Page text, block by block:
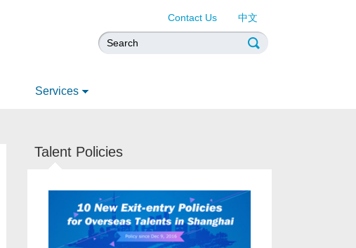
Contact Us 中文
Services
Talent Policies